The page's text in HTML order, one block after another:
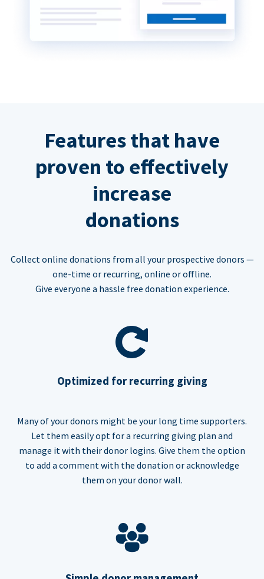
Features that have
proven to effectively
increase
donations
Collect online donations from all your prospective donors —
one-time or recurring, online or offline.
Give everyone a hassle free donation experience.
Optimized for recurring giving
Many of your donors might be your long time supporters.
Let them easily opt for a recurring giving plan and
manage it with their donor logins. Give them the option
to add a comment with the donation or acknowledge
them on your donor wall.